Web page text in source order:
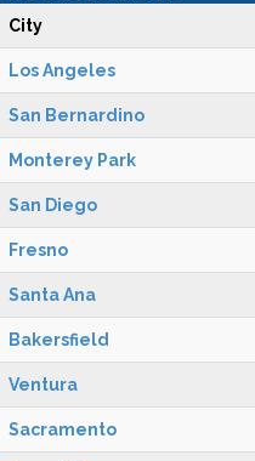
City
Los Angeles
San Bernardino
Monterey Park
San Diego
Fresno
Santa Ana
Bakersfield
Ventura
Sacramento